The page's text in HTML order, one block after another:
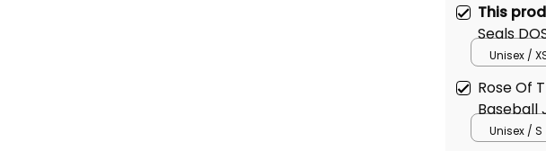
This
Seals
L02
Unisex /
Rose Of
Baseball
Unisex / S